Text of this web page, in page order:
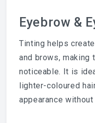
Eyebrow &
Tinting helps
and brows, making
noticeable. It is
lighter-coloured
appearance